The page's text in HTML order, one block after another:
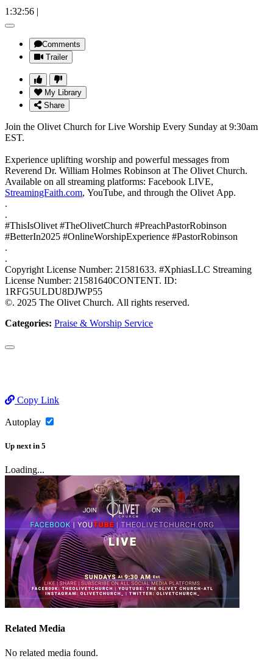
1:32:56 |
Comments
Trailer
My Library
Share
Join the Olivet Church for Live Worship Every Sunday at 9:30am
EST.
Experience uplifting worship and powerful messages from
Reverend Dr. William Holmes Robinson at The Olivet Church.
Available on all streaming platforms: Facebook LIVE,
StreamingFaith.com, YouTube, and through the Olivet App.
.
.
#ThisIsOlivet #TheOlivetChurch #PreachPastorRobinson
#BetterIn2025 #OnlineWorshipExperience #PastorRobinson
.
.
Copyright License Number: 21581633. #XphiasLLC Streaming
License Number: 21581640CONTENT. ID:
1RFG5ULDU8DJWP55
©. 2025 The Olivet Church. All rights reserved.
Categories: Praise & Worship Service
Copy Link
Autoplay
Up next in 5
Loading...
Related Media
No related media found.